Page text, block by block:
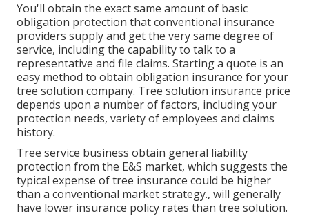
You'll obtain the exact same amount of basic
obligation protection that conventional insurance
providers supply and get the very same degree of
service, including the capability to talk to a
representative and file claims. Starting a quote is an
easy method to obtain obligation insurance for your
tree solution company. Tree solution insurance price
depends upon a number of factors, including your
protection needs, variety of employees and claims
history.
Tree service business obtain general liability
protection from the E&S market, which suggests the
typical expense of tree insurance could be higher
than a conventional market strategy., will generally
have lower insurance policy rates than tree solution.